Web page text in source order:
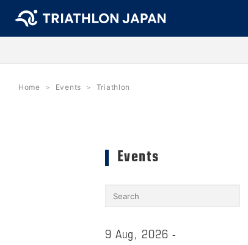
Home Events Triathlon
Events
9 Aug, 2026 -